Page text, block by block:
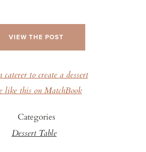
VIEW THE POST
to create a dessert
like this on MatchBook
Categories
Dessert Table